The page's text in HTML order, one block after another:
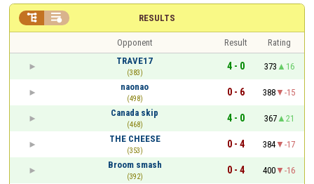
RESULTS
 
Opponent Result
Rating
TRAVE17
(383)
4 - 0 373
16
naonao
(498)
0 - 6 388
-15
Canada skip
(468)
4 - 0 367
21
THE CHEESE
(353)
0 - 4 384
-17
Broom smash
(392)
0 - 4 400
-16